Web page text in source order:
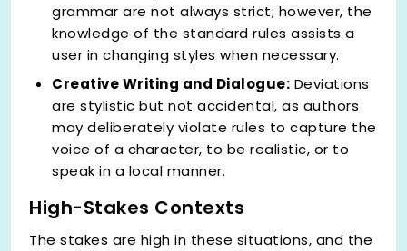
grammar are not always strict; however, the
knowledge of the standard rules assists a
user in changing styles when necessary.
Creative Writing and Dialogue: Deviations
are stylistic but not accidental, as authors
may deliberately violate rules to capture the
voice of a character, to be realistic, or to
speak in a local manner.
High-Stakes Contexts
The stakes are high in these situations, and the